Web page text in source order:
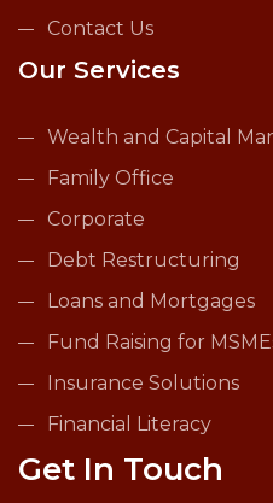
Contact Us
Our Services
Wealth and Capital
Family Office
Corporate
Debt Restructuring
Loans and Mortgages
Fund Raising for
Insurance Solutions
Financial Literacy
Get In Touch